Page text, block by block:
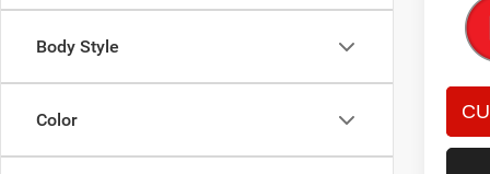
Body Style
Color